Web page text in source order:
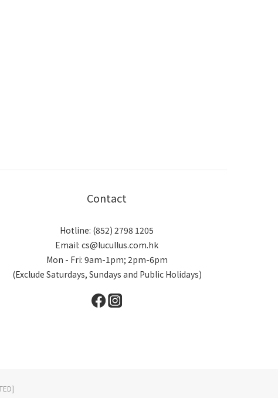
Contact
Hotline: (852) 2798 1205
Email: cs@lucullus.com.hk
Mon - Fri: 9am-1pm; 2pm-6pm
(Exclude Saturdays, Sundays and Public Holidays)